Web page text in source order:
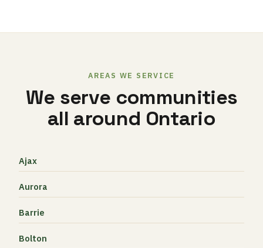
AREAS WE SERVICE
We serve communities
all around Ontario
Ajax
Aurora
Barrie
Bolton